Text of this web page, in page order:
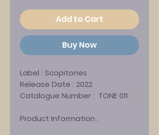
Add to Cart
Buy Now
Label : Scopitones
Release Date : 2022
Catalogue Number : TONE 011
Product Information :